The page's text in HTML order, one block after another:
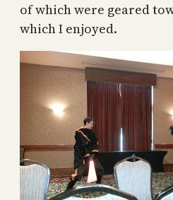
of which were geared
which I enjoyed.